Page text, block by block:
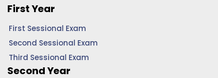
First Year
First Sessional Exam
Second Sessional Exam
Third Sessional Exam
Second Year